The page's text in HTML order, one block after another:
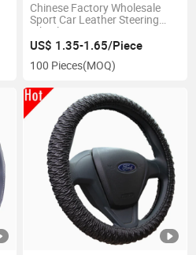
Chinese Factory Wholesale
Sport Car Leather Steering
Wheel Cover
US$ 1.35-1.65/Piece
100 Pieces(MOQ)